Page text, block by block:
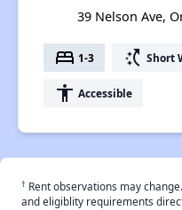
39 Nelson Ave,
bed 1-3 switch_access_shortcut Short
accessibility Accessible
† Rent observations may
and eligiblity requirements